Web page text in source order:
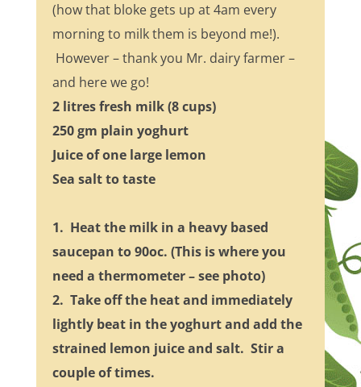
(how that bloke gets up at 4am every
morning to milk them is beyond me!).
However – thank you Mr. dairy farmer –
and here we go!
2 litres fresh milk (8 cups)
250 gm plain yoghurt
Juice of one large lemon
Sea salt to taste
1. Heat the milk in a heavy based
saucepan to 90oc. (This is where you
need a thermometer – see photo)
2. Take off the heat and immediately
lightly beat in the yoghurt and add the
strained lemon juice and salt. Stir a
couple of times.